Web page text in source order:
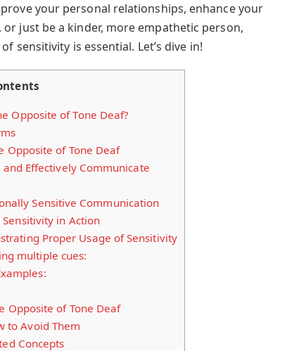
your personal relationships, enhance your
just be a kinder, more empathetic person,
sensitivity is essential. Let’s dive in!
Opposite of Tone Deaf?
Opposite of Tone Deaf
Effectively Communicate
Sensitive Communication
in Action
Proper Usage of Sensitivity
multiple cues:
Opposite of Tone Deaf
to Avoid Them
Concepts